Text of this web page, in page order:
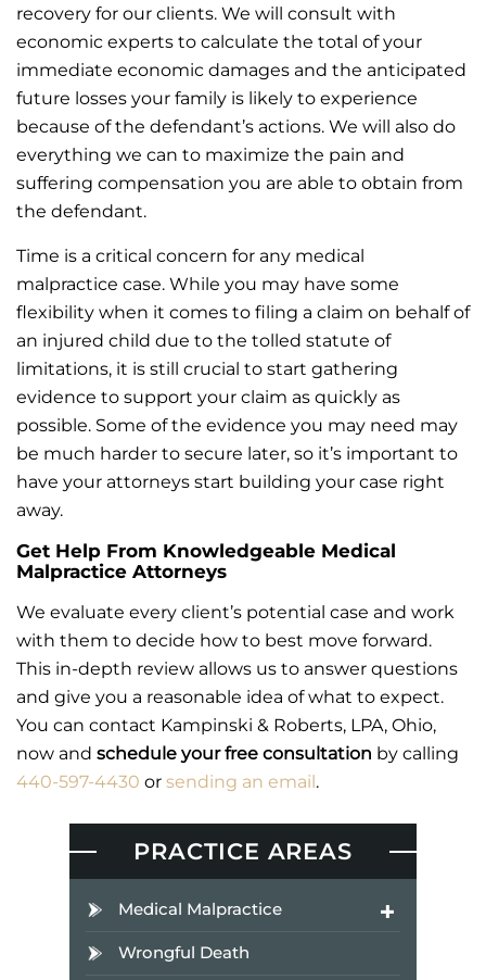
recovery for our clients. We will consult with
economic experts to calculate the total of your
immediate economic damages and the anticipated
future losses your family is likely to experience
because of the defendant’s actions. We will also do
everything we can to maximize the pain and
suffering compensation you are able to obtain from
the defendant.
Time is a critical concern for any medical
malpractice case. While you may have some
flexibility when it comes to filing a claim on behalf of
an injured child due to the tolled statute of
limitations, it is still crucial to start gathering
evidence to support your claim as quickly as
possible. Some of the evidence you may need may
be much harder to secure later, so it’s important to
have your attorneys start building your case right
away.
Get Help From Knowledgeable Medical
Malpractice Attorneys
We evaluate every client’s potential case and work
with them to decide how to best move forward.
This in-depth review allows us to answer questions
and give you a reasonable idea of what to expect.
You can contact Kampinski & Roberts, LPA, Ohio,
now and schedule your free consultation by calling
440-597-4430 or sending an email .
PRACTICE AREAS
Medical Malpractice
Wrongful Death